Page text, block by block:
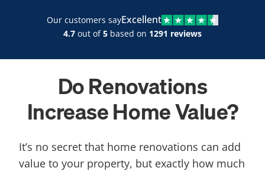
Our customers sayExcellent
4.7 out of5 based on 1291 reviews
Do Renovations
Increase Home Value?
It’s no secret that home renovations can add
value to your property, but exactly how much